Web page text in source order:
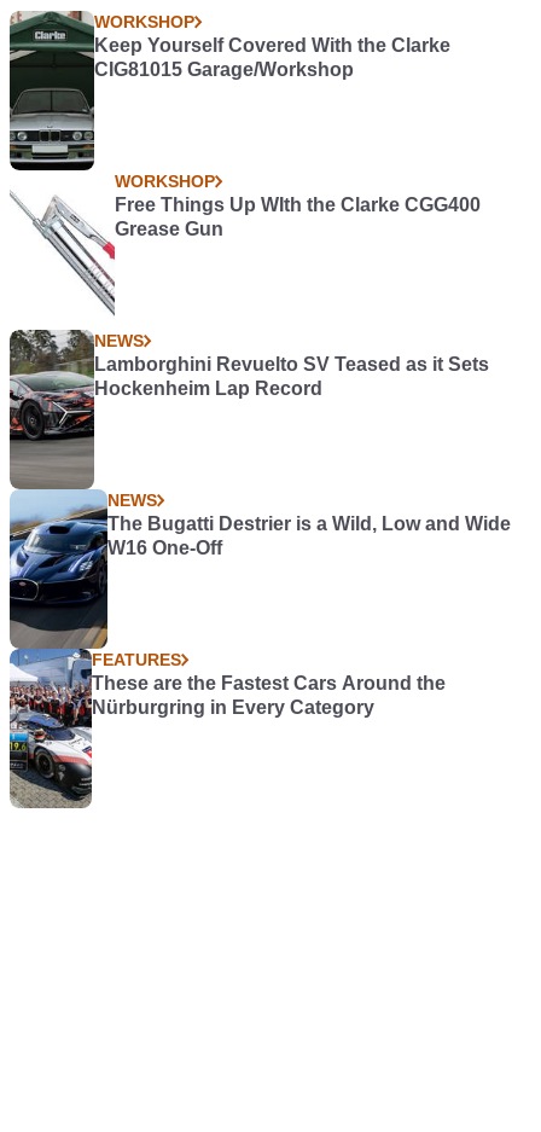
WORKSHOP
Keep Yourself Covered With the Clarke
CIG81015 Garage/Workshop
WORKSHOP
Free Things Up WIth the Clarke CGG400
Grease Gun
NEWS
Lamborghini Revuelto SV Teased as it Sets
Hockenheim Lap Record
NEWS
The Bugatti Destrier is a Wild, Low and Wide
W16 One-Off
FEATURES
These are the Fastest Cars Around the
Nürburgring in Every Category